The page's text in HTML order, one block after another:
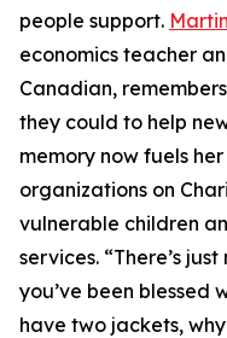
people support.
economics teacher
Canadian,
they could to help
memory now fuels
organizations on
vulnerable children
services. “There’s
you’ve been blessed
have two jackets,